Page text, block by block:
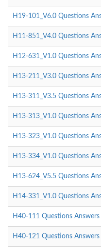
H19-101_V6.0 Questions
H11-851_V4.0 Questions
H12-631_V1.0 Questions
H13-211_V3.0 Questions
H13-311_V3.5 Questions
H13-313_V1.0 Questions
H13-323_V1.0 Questions
H13-334_V1.0 Questions
H13-624_V5.5 Questions
H14-331_V1.0 Questions
H40-111 Questions Answers
H40-121 Questions Answers